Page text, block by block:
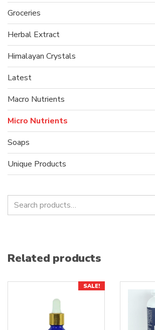
Groceries
Herbal Extract
Himalayan Crystals
Latest
Macro Nutrients
Micro Nutrients
Soaps
Unique Products
Search
for:
Related products
SALE!